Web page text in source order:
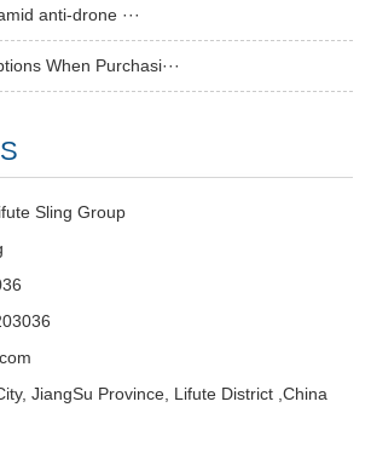
anti-drone ···
When Purchasi···
Sling Group
JiangSu Province, Lifute District ,China